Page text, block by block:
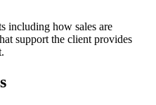
including how sales are
support the client provides